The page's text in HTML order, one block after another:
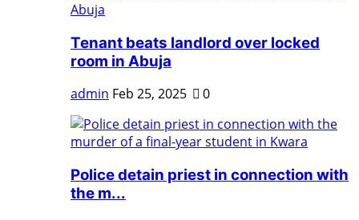
Tenant beats landlord over locked
room in Abuja
admin Feb 25, 2025 0
Police detain priest in connection with
the m...